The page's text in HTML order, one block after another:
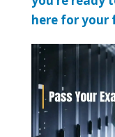
here for your